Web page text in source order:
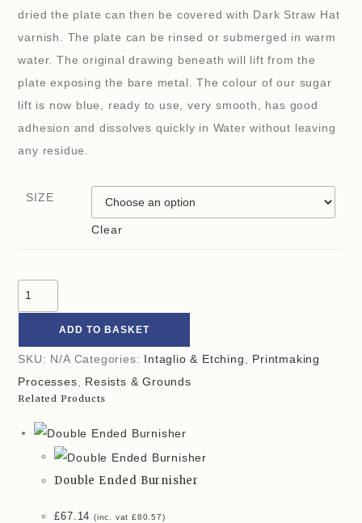
dried the plate can then be covered with Dark Straw Hat
varnish. The plate can be rinsed or submerged in warm
water. The original drawing beneath will lift from the
plate exposing the bare metal. The colour of our sugar
lift is now blue, ready to use, very smooth, has good
adhesion and dissolves quickly in Water without leaving
any residue.
SIZE
Clear
ADD TO BASKET
SKU: N/A Categories: Intaglio & Etching
Printmaking
Processes
Resists & Grounds
Related Products
Double Ended Burnisher
£67.14 (inc. vat£80.57)